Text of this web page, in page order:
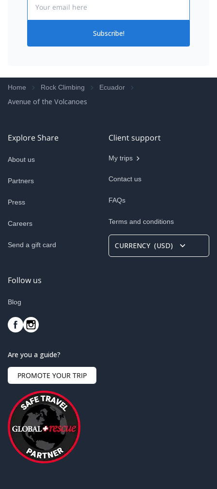
Subscribe!
Home Rock Climbing Ecuador
Avenue of the Volcanoes
Explore Share
About us
Partners
Press
Careers
Send a gift card
Client support
My trips
Contact us
FAQs
Terms and conditions
CURRENCY(USD)
Follow us
Blog
Are you a guide?
PROMOTE YOUR TRIP